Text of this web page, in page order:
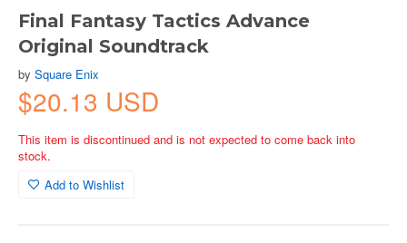
Final Fantasy Tactics Advance
Original Soundtrack
by Square Enix
$20.13 USD
This item is discontinued and is not expected to come back into
stock.
Add to Wishlist